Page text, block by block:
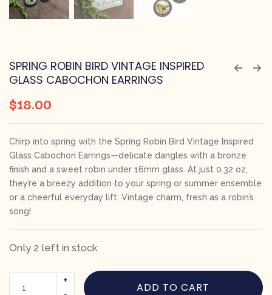
SPRING ROBIN BIRD VINTAGE INSPIRED
GLASS CABOCHON EARRINGS
$18.00
Chirp into spring with the Spring Robin Bird Vintage Inspired
Glass Cabochon Earrings—delicate dangles with a bronze
finish and a sweet robin under 16mm glass. At just 0.32 oz,
they’re a breezy addition to your spring or summer ensemble
or a cheerful everyday lift. Vintage charm, fresh as a robin’s
song!
Only 2 left in stock
ADD TO CART